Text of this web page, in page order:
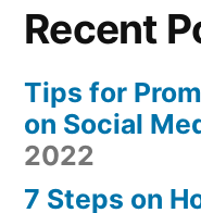
Recent
Tips for
on Social
2022
7 Steps on